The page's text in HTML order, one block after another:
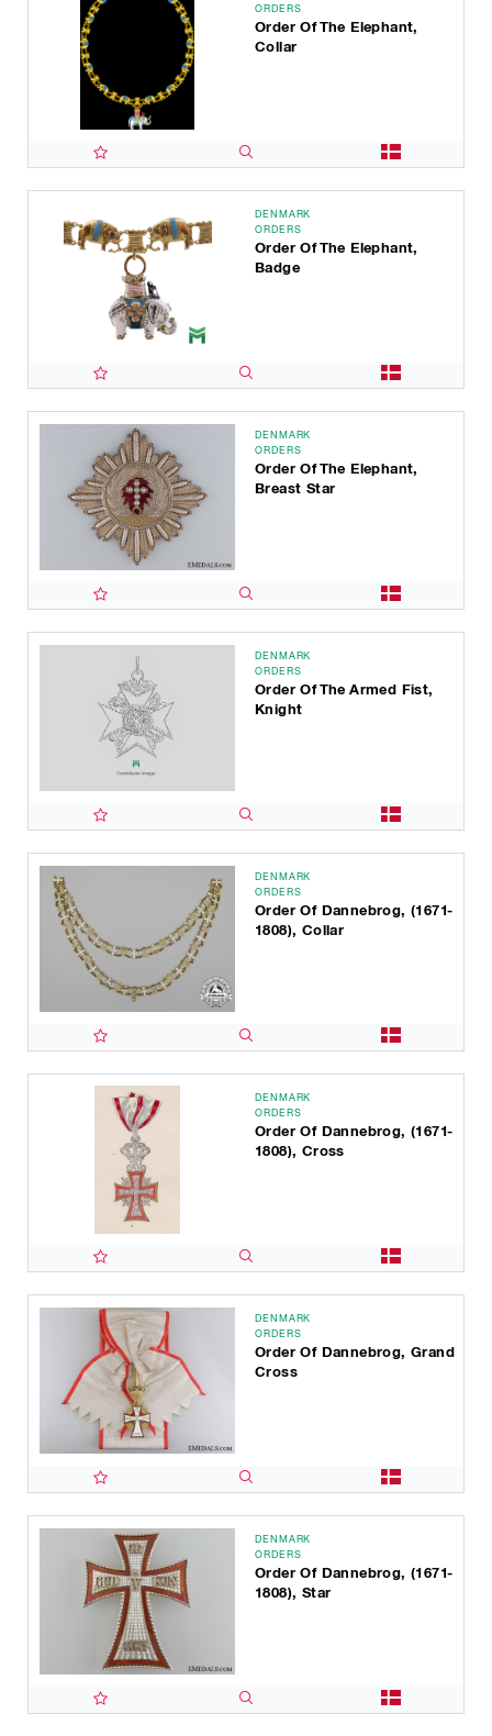
ORDERS
Order Of The Elephant,
Collar
DENMARK
ORDERS
Order Of The Elephant,
Badge
DENMARK
ORDERS
Order Of The Elephant,
Breast Star
DENMARK
ORDERS
Order Of The Armed Fist,
Knight
DENMARK
ORDERS
Order Of Dannebrog, (1671-
1808), Collar
DENMARK
ORDERS
Order Of Dannebrog, (1671-
1808), Cross
DENMARK
ORDERS
Order Of Dannebrog, Grand
Cross
DENMARK
ORDERS
Order Of Dannebrog, (1671-
1808), Star